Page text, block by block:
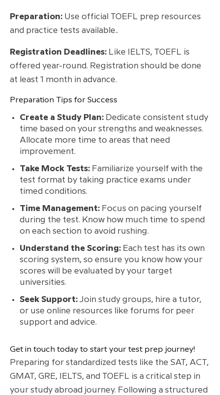
Preparation: Use official TOEFL prep resources
and practice tests available..
Registration Deadlines: Like IELTS, TOEFL is
offered year-round. Registration should be done
at least 1 month in advance.
Preparation Tips for Success
Create a Study Plan: Dedicate consistent study
time based on your strengths and weaknesses.
Allocate more time to areas that need
improvement.
Take Mock Tests: Familiarize yourself with the
test format by taking practice exams under
timed conditions.
Time Management: Focus on pacing yourself
during the test. Know how much time to spend
on each section to avoid rushing.
Understand the Scoring: Each test has its own
scoring system, so ensure you know how your
scores will be evaluated by your target
universities.
Seek Support: Join study groups, hire a tutor,
or use online resources like forums for peer
support and advice.
Get in touch today to start your test prep journey!
Preparing for standardized tests like the SAT, ACT,
GMAT, GRE, IELTS, and TOEFL is a critical step in
your study abroad journey. Following a structured